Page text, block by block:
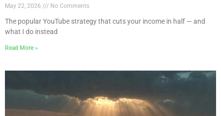
May 22, 2026 No Comments
The popular YouTube strategy that cuts your income in half — and
what I do instead
Read More »